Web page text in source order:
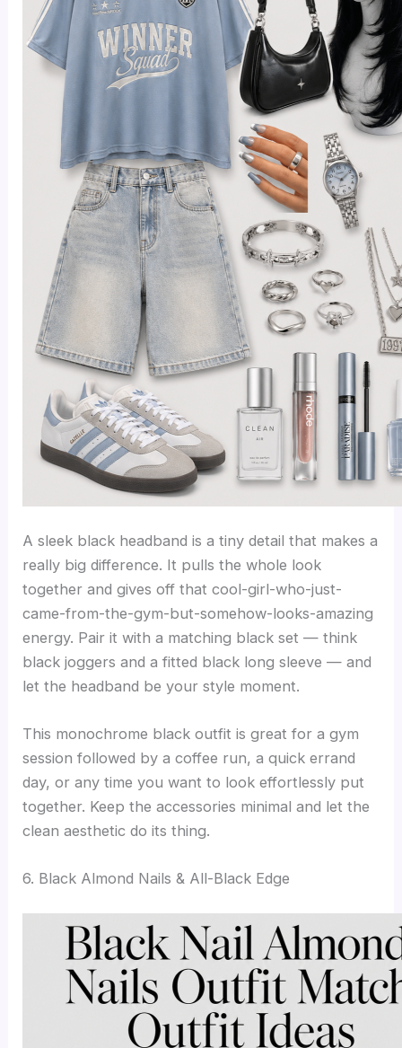
A sleek black headband is a tiny detail that makes a
really big difference. It pulls the whole look
together and gives off that cool-girl-who-just-
came-from-the-gym-but-somehow-looks-amazing
energy. Pair it with a matching black set — think
black joggers and a fitted black long sleeve — and
let the headband be your style moment.
This monochrome black outfit is great for a gym
session followed by a coffee run, a quick errand
day, or any time you want to look effortlessly put
together. Keep the accessories minimal and let the
clean aesthetic do its thing.
6. Black Almond Nails & All-Black Edge